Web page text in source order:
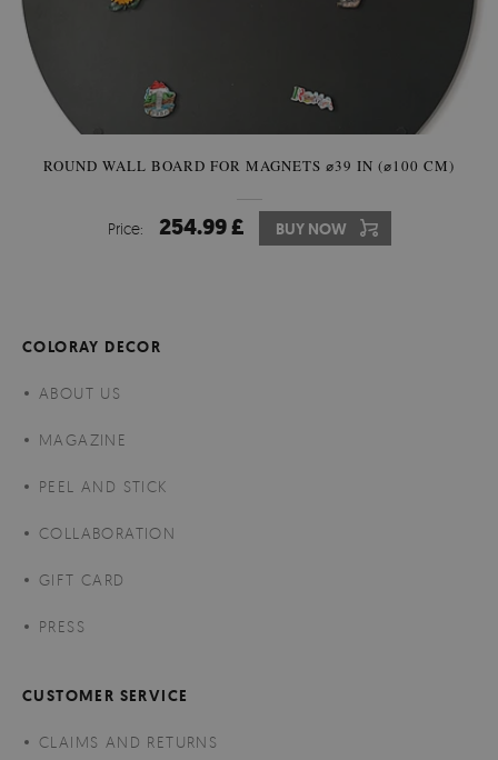
ROUND WALL BOARD FOR MAGNETS ⌀39 IN (⌀100 CM)
Price: 254.99 £ BUY NOW
COLORAY DECOR
ABOUT US
MAGAZINE
PEEL AND STICK
COLLABORATION
GIFT CARD
PRESS
CUSTOMER SERVICE
CLAIMS AND RETURNS